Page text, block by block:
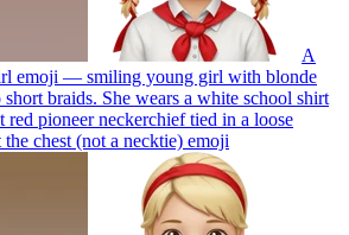
A
emoji — smiling young girl with blonde
braids. She wears a white school shirt
red pioneer neckerchief tied in a loose
chest (not a necktie) emoji